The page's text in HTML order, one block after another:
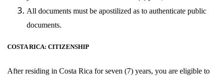
All documents must be apostilized as to authenticate public
documents.
COSTA RICA: CITIZENSHIP
After residing in Costa Rica for seven (7) years, you are eligible to